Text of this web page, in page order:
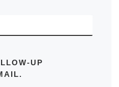
UP